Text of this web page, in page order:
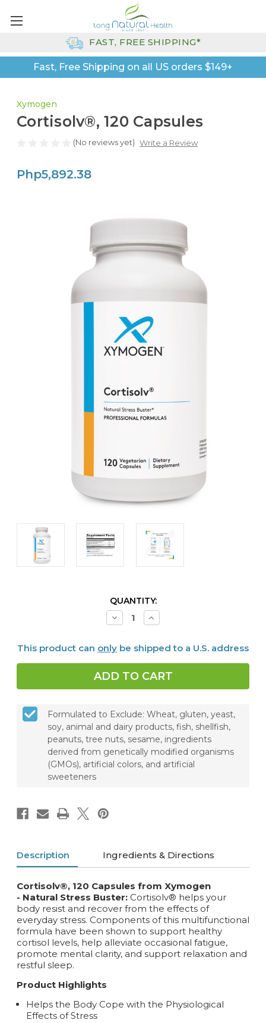
Fast, Free Shipping on all US orders $149+
FAST, FREE SHIPPING*
Xymogen
Cortisolv®, 120 Capsules
(No reviews yet) Write a Review
Php5,892.38
QUANTITY:
Decrease
Quantity
120
Increase
Quantity
120
This product can only be shipped to a U.S. address
Formulated to Exclude: Wheat, gluten, yeast,
soy, animal and dairy products, fish, shellfish,
peanuts, tree nuts, sesame, ingredients
derived from genetically modified organisms
(GMOs), artificial colors, and artificial
sweeteners
Description Ingredients & Directions
Cortisolv®, 120 Capsules from Xymogen
- Natural Stress Buster: Cortisolv® helps your
body resist and recover from the effects of
everyday stress. Components of this multifunctional
formula have been shown to support healthy
cortisol levels, help alleviate occasional fatigue,
promote mental clarity, and support relaxation and
restful sleep.
Product Highlights
Helps the Body Cope with the Physiological
Effects of Stress